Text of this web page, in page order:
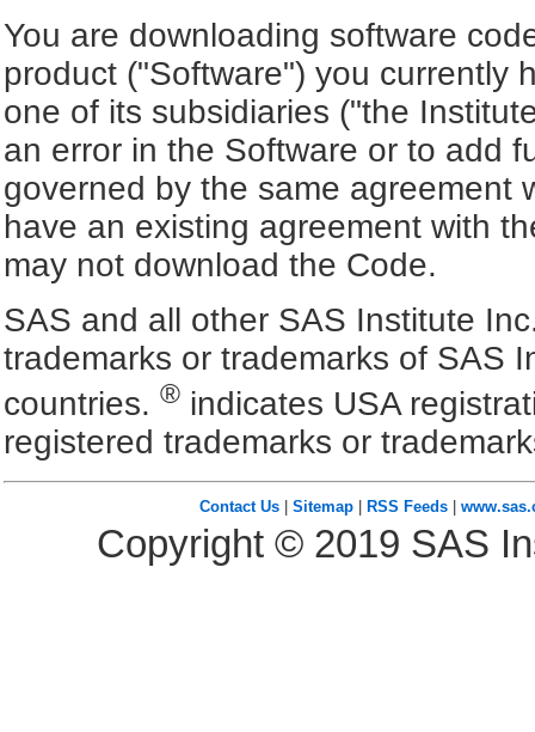
You are downloading software
product ("Software") you currently
one of its subsidiaries ("the
an error in the Software or to add
governed by the same agreement
have an existing agreement with
may not download the Code.
SAS and all other SAS Institute
trademarks or trademarks of SAS
countries. ® indicates USA
registered trademarks or
Contact Us| Sitemap| RSS Feeds|
Copyright © 2019 SAS